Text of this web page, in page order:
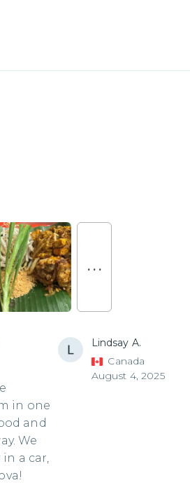
. . .
in one
and
We
a car,
Lindsay A.
Canada
August 4, 2025